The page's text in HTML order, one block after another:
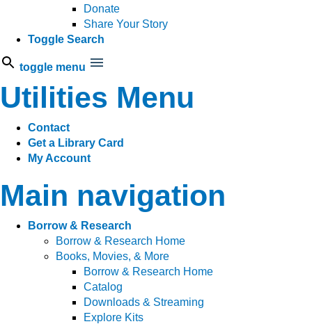
Donate
Share Your Story
Toggle Search
toggle menu
Utilities Menu
Contact
Get a Library Card
My Account
Main navigation
Borrow & Research
Borrow & Research Home
Books, Movies, & More
Borrow & Research Home
Catalog
Downloads & Streaming
Explore Kits